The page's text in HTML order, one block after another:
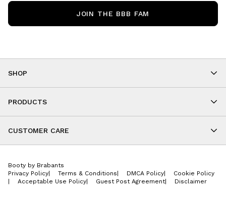
SHOP
As Seen On You
PRODUCTS
Cropped
Onesies
Jackets
Accessories
CUSTOMER CARE
Store Locations
Wishlist
JOIN THE BBB FAM
Booty by Brabants
Privacy Policy
Terms & Conditions DMCA Policy
Cookie Policy
Acceptable Use Policy Guest Post Agreement| Disclaimer